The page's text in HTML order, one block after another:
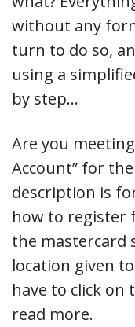
without any
turn to do so,
using a
by step…
Are you
Account” for
description is
how to register
the mastercard
location given
have to click
read more.